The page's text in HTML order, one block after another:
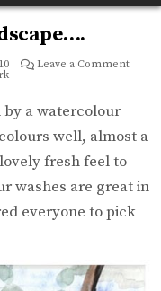
Leave a Commenton
by a watercolour
well, almost a
fresh feel to
washes are great in
everyone to pick